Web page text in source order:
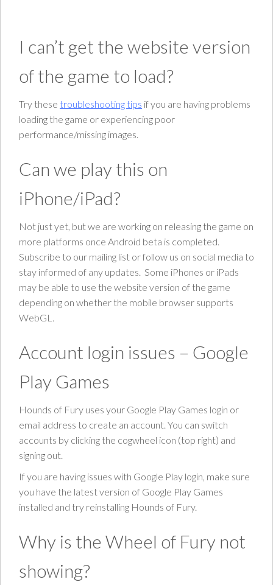
I can’t get the website version
of the game to load?
Try these troubleshooting tips if you are having problems
loading the game or experiencing poor
performance/missing images.
Can we play this on
iPhone/iPad?
Not just yet, but we are working on releasing the game on
more platforms once Android beta is completed.
Subscribe to our mailing list or follow us on social media to
stay informed of any updates. Some iPhones or iPads
may be able to use the website version of the game
depending on whether the mobile browser supports
WebGL.
Account login issues – Google
Play Games
Hounds of Fury uses your Google Play Games login or
email address to create an account. You can switch
accounts by clicking the cogwheel icon (top right) and
signing out.
If you are having issues with Google Play login, make sure
you have the latest version of Google Play Games
installed and try reinstalling Hounds of Fury.
Why is the Wheel of Fury not
showing?